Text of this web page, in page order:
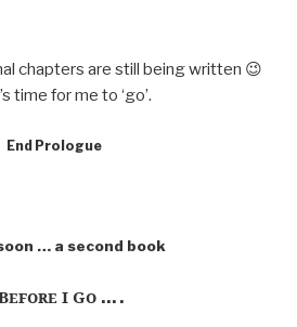
chapters are still being written 😉
time for me to ‘go’.
End Prologue
… a second book
I Go … .